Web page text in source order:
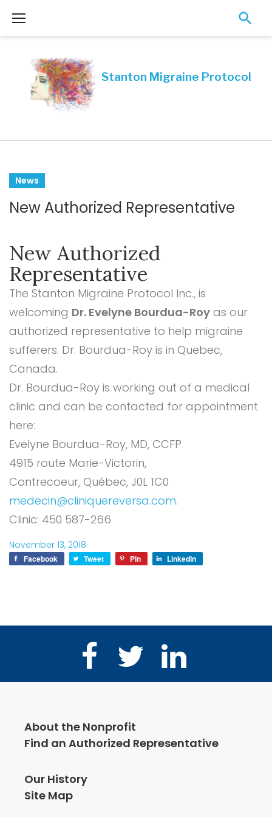
Tag:
migraine
in
Canada
News
New Authorized Representative
New Authorized
Representative
The Stanton Migraine Protocol Inc., is
welcoming Dr. Evelyne Bourdua-Roy as our
authorized representative to help migraine
sufferers. Dr. Bourdua-Roy is in Quebec,
Canada.
Dr. Bourdua-Roy is working out of a medical
clinic and can be contacted for appointment
here:
Evelyne Bourdua-Roy, MD, CCFP
4915 route Marie-Victorin,
Contrecoeur, Québec, J0L 1C0
medecin@cliniquereversa.com.
Clinic: 450 587-266
November 13, 2018
Facebook Tweet Pin LinkedIn
FacebookTwitter LinkedIn
About the Nonprofit
Find an Authorized Representative
Our History
Site Map